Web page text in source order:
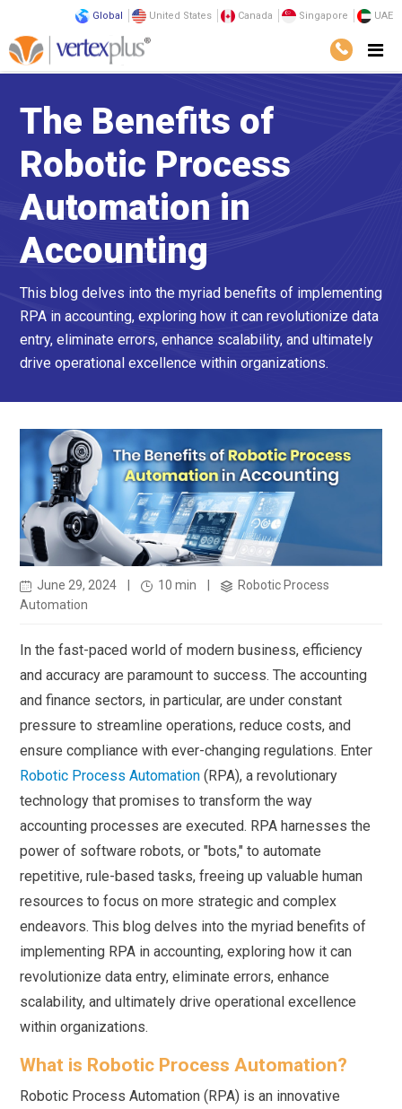
Global United States Canada Singapore UAE
The Benefits of
Robotic Process
Automation in
Accounting
This blog delves into the myriad benefits of implementing
RPA in accounting, exploring how it can revolutionize data
entry, eliminate errors, enhance scalability, and ultimately
drive operational excellence within organizations.
June 29, 2024 10 min
Robotic Process
Automation
In the fast-paced world of modern business, efficiency
and accuracy are paramount to success. The accounting
and finance sectors, in particular, are under constant
pressure to streamline operations, reduce costs, and
ensure compliance with ever-changing regulations. Enter
Robotic Process Automation (RPA), a revolutionary
technology that promises to transform the way
accounting processes are executed. RPA harnesses the
power of software robots, or "bots," to automate
repetitive, rule-based tasks, freeing up valuable human
resources to focus on more strategic and complex
endeavors. This blog delves into the myriad benefits of
implementing RPA in accounting, exploring how it can
revolutionize data entry, eliminate errors, enhance
scalability, and ultimately drive operational excellence
within organizations.
What is Robotic Process Automation?
Robotic Process Automation (RPA) is an innovative